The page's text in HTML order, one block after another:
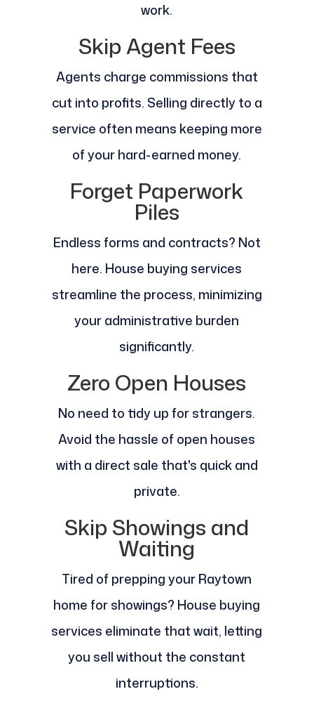
work.
Skip Agent Fees
Agents charge commissions that
cut into profits. Selling directly to a
service often means keeping more
of your hard-earned money.
Forget Paperwork
Piles
Endless forms and contracts? Not
here. House buying services
streamline the process, minimizing
your administrative burden
significantly.
Zero Open Houses
No need to tidy up for strangers.
Avoid the hassle of open houses
with a direct sale that's quick and
private.
Skip Showings and
Waiting
Tired of prepping your Raytown
home for showings? House buying
services eliminate that wait, letting
you sell without the constant
interruptions.